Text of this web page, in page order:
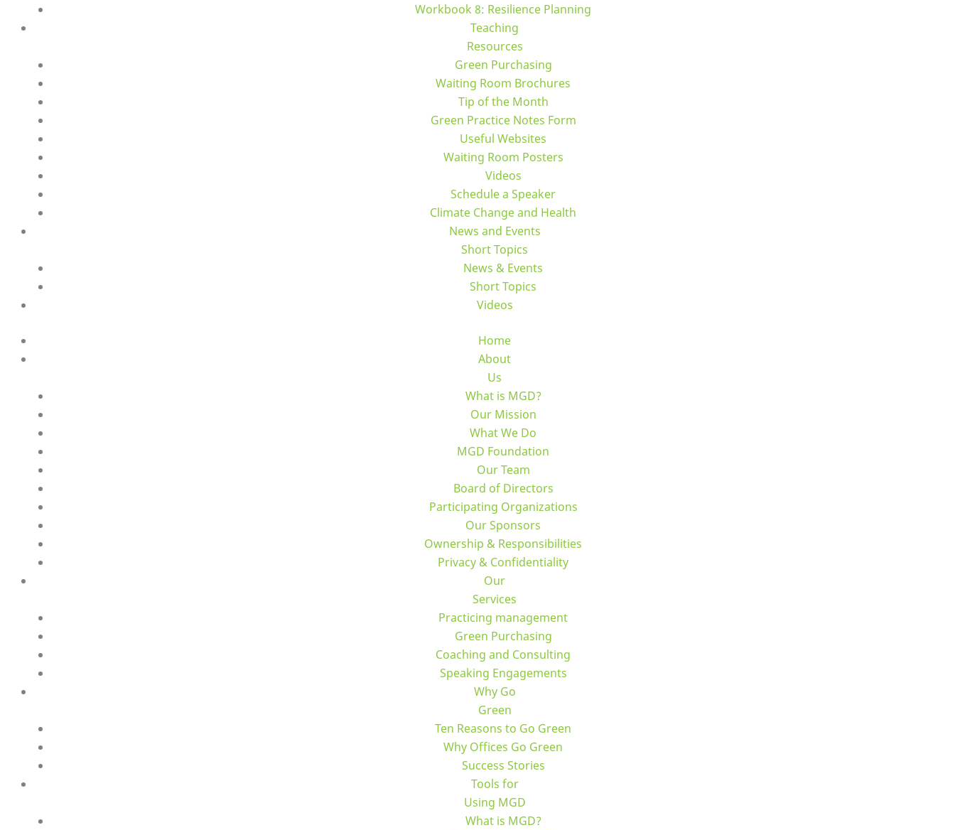
Workbook 8: Resilience Planning
Teaching
Resources
Green Purchasing
Waiting Room Brochures
Tip of the Month
Green Practice Notes Form
Useful Websites
Waiting Room Posters
Videos
Schedule a Speaker
Climate Change and Health
News and Events
Short Topics
News & Events
Short Topics
Videos
Home
About
Us
What is MGD?
Our Mission
What We Do
MGD Foundation
Our Team
Board of Directors
Participating Organizations
Our Sponsors
Ownership & Responsibilities
Privacy & Confidentiality
Our
Services
Practicing management
Green Purchasing
Coaching and Consulting
Speaking Engagements
Why Go
Green
Ten Reasons to Go Green
Why Offices Go Green
Success Stories
Tools for
Using MGD
What is MGD?